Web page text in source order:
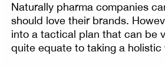
Naturally pharma companies
should love their brands.
into a tactical plan that can be
quite equate to taking a